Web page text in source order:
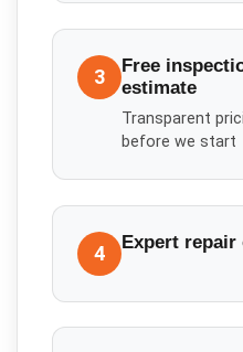
3
Free
estimate
Transparent
before we start
4 Expert